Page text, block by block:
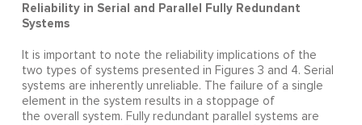
Reliability in Serial and Parallel Fully Redundant
Systems
It is important to note the reliability implications of the
two types of systems presented in Figures 3 and 4. Serial
systems are inherently unreliable. The failure of a single
element in the system results in a stoppage of
the overall system. Fully redundant parallel systems are